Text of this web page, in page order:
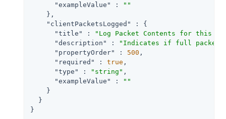
"exampleValue"
:
""
    },
"clientPacketsLogged"
: {
"title"
:
"Log Packet Contents for this
"description"
:
"Indicates if full packet
"propertyOrder"
: 500 ,
"required"
: true ,
"type"
: "string" ,
"exampleValue"
:
""
    }
  }
}